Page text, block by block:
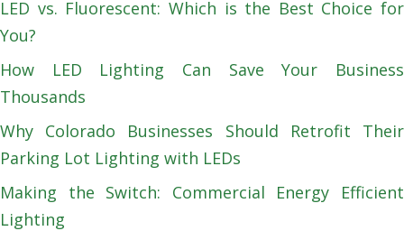
LED vs. Fluorescent: Which is the Best Choice for
You?
How LED Lighting Can Save Your Business
Thousands
Why Colorado Businesses Should Retrofit Their
Parking Lot Lighting with LEDs
Making the Switch: Commercial Energy Efficient
Lighting